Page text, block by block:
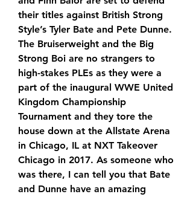
their titles against British Strong
Style’s Tyler Bate and Pete Dunne.
The Bruiserweight and the Big
Strong Boi are no strangers to
high-stakes PLEs as they were a
part of the inaugural WWE United
Kingdom Championship
Tournament and they tore the
house down at the Allstate Arena
in Chicago, IL at NXT Takeover
Chicago in 2017. As someone who
was there, I can tell you that Bate
and Dunne have an amazing